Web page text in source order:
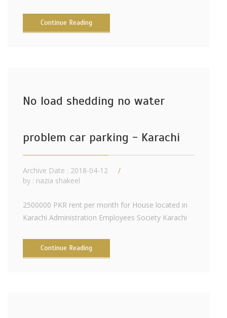
Continue Reading
No load shedding no water
problem car parking - Karachi
Archive Date : 2018-04-12
by : nazia shakeel
2500000 PKR rent per month for House located in
Karachi Administration Employees Society Karachi
Continue Reading